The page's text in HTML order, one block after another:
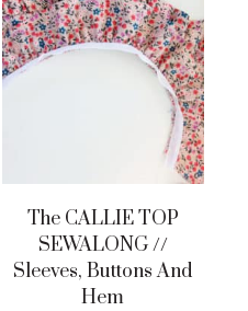
The CALLIE TOP
SEWALONG //
Sleeves, Buttons And
Hem